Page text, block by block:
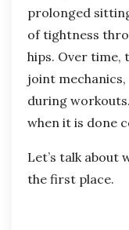
prolonged
of tightness
hips. Over time,
joint
during
when it is done
Let’s talk about
the first place.